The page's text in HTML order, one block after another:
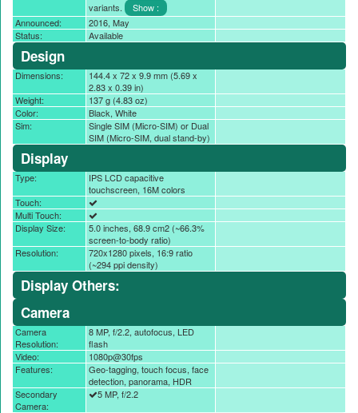
variants.
Announced:
2016, May
Status:
Available
Design
Dimensions:
144.4 x 72 x 9.9 mm (5.69 x
2.83 x 0.39 in)
Weight:
137 g (4.83 oz)
Color:
Black, White
Sim:
Single SIM (Micro-SIM) or Dual
SIM (Micro-SIM, dual stand-by)
Display
Type:
IPS LCD capacitive
touchscreen, 16M colors
Touch:
Multi Touch:
Display Size:
5.0 inches, 68.9 cm2 (~66.3%
screen-to-body ratio)
Resolution:
720x1280 pixels, 16:9 ratio
(~294 ppi density)
Display Others:
Camera
Camera
Resolution:
8 MP, f/2.2, autofocus, LED
flash
Video:
1080p@30fps
Features:
Geo-tagging, touch focus, face
detection, panorama, HDR
Secondary
Camera:
5 MP, f/2.2